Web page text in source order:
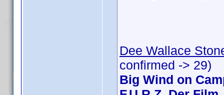
Dee Wallace
confirmed -> 29)
Big Wind on